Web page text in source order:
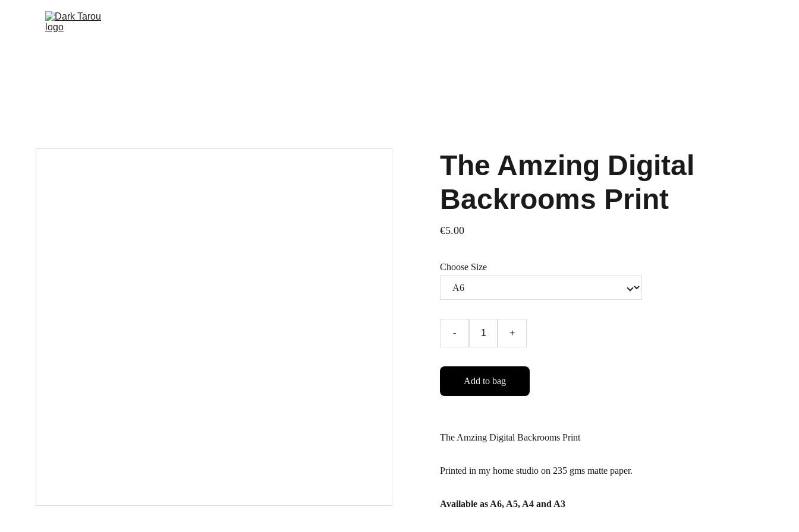
The Amzing Digital
Backrooms Print
€5.00
Choose Size
- +
Add to bag
The Amzing Digital Backrooms Print
Printed in my home studio on 235 gms matte paper.
Available as A6, A5, A4 and A3